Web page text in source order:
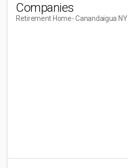
Companies
Retirement Home- Canandaigua NY